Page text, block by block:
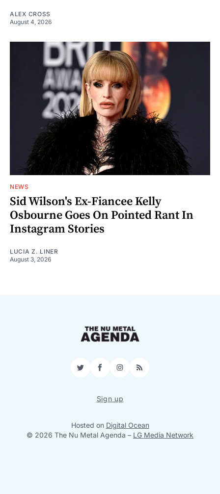
ALEX CROSS
August 4, 2026
NEWS
Sid Wilson's Ex-Fiancee Kelly
Osbourne Goes On Pointed Rant In
Instagram Stories
LUCIA Z. LINER
August 3, 2026
TwitterFacebookInstagram
RSS
Sign up
Hosted on Digital Ocean
© 2026 The Nu Metal Agenda – LG Media Network